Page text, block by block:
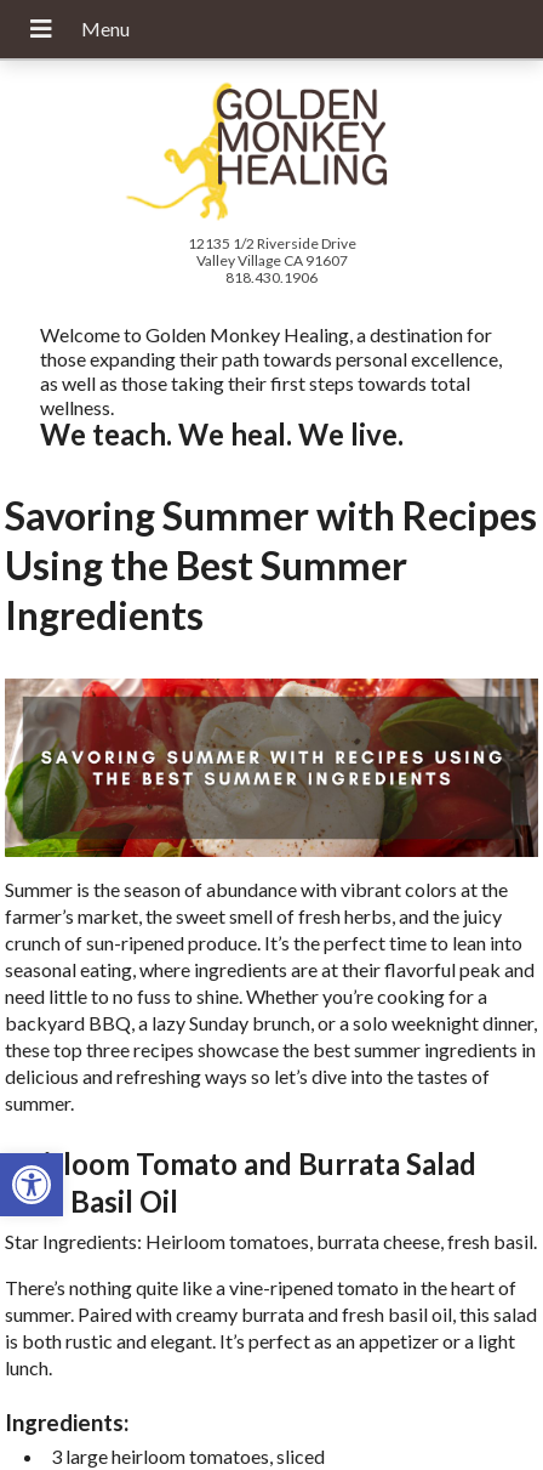
Open toolbar
12135 1/2 Riverside Drive
Valley Village CA 91607
818.430.1906
Welcome to Golden Monkey Healing, a destination for
those expanding their path towards personal excellence,
as well as those taking their first steps towards total
wellness.
We teach. We heal. We live.
Savoring Summer with Recipes
Using the Best Summer
Ingredients
Summer is the season of abundance with vibrant colors at the
farmer’s market, the sweet smell of fresh herbs, and the juicy
crunch of sun-ripened produce. It’s the perfect time to lean into
seasonal eating, where ingredients are at their flavorful peak and
need little to no fuss to shine. Whether you’re cooking for a
backyard BBQ, a lazy Sunday brunch, or a solo weeknight dinner,
these top three recipes showcase the best summer ingredients in
delicious and refreshing ways so let’s dive into the tastes of
summer.
Heirloom Tomato and Burrata Salad
with Basil Oil
Star Ingredients: Heirloom tomatoes, burrata cheese, fresh basil.
There’s nothing quite like a vine-ripened tomato in the heart of
summer. Paired with creamy burrata and fresh basil oil, this salad
is both rustic and elegant. It’s perfect as an appetizer or a light
lunch.
Ingredients:
3 large heirloom tomatoes, sliced